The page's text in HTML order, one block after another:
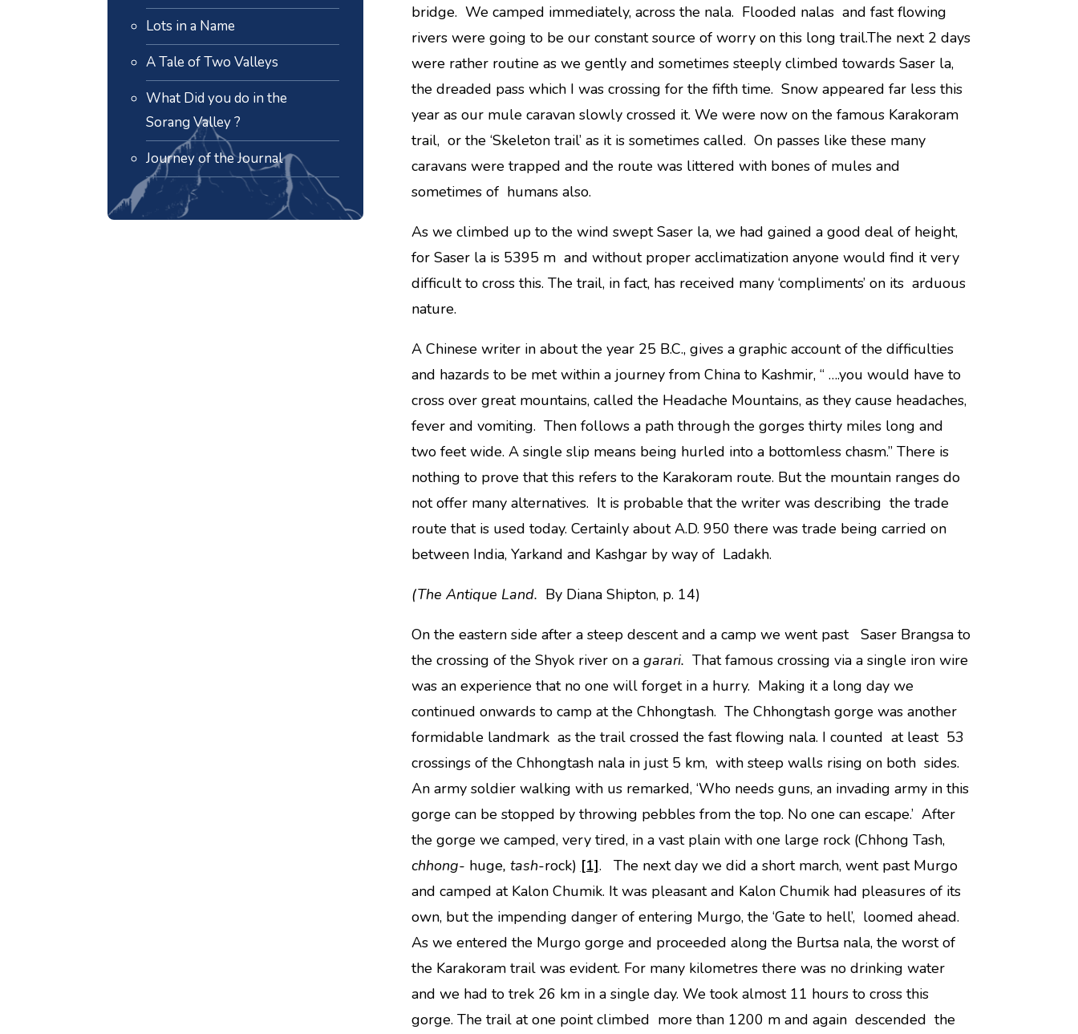
Lots in a Name
A Tale of Two Valleys
What Did you do in the
Sorang Valley ?
Journey of the Journal
bridge. We camped immediately, across the nala. Flooded nalas and fast flowing
rivers were going to be our constant source of worry on this long trail.The next 2 days
were rather routine as we gently and sometimes steeply climbed towards Saser la,
the dreaded pass which I was crossing for the fifth time. Snow appeared far less this
year as our mule caravan slowly crossed it. We were now on the famous Karakoram
trail, or the ‘Skeleton trail’ as it is sometimes called. On passes like these many
caravans were trapped and the route was littered with bones of mules and
sometimes of humans also.
As we climbed up to the wind swept Saser la, we had gained a good deal of height,
for Saser la is 5395 m and without proper acclimatization anyone would find it very
difficult to cross this. The trail, in fact, has received many ‘compliments’ on its arduous
nature.
A Chinese writer in about the year 25 B.C., gives a graphic account of the difficulties
and hazards to be met within a journey from China to Kashmir, “ ….you would have to
cross over great mountains, called the Headache Mountains, as they cause headaches,
fever and vomiting. Then follows a path through the gorges thirty miles long and
two feet wide. A single slip means being hurled into a bottomless chasm.” There is
nothing to prove that this refers to the Karakoram route. But the mountain ranges do
not offer many alternatives. It is probable that the writer was describing the trade
route that is used today. Certainly about A.D. 950 there was trade being carried on
between India, Yarkand and Kashgar by way of Ladakh.
(The Antique Land. By Diana Shipton, p. 14)
On the eastern side after a steep descent and a camp we went past Saser Brangsa to
the crossing of the Shyok river on a garari. That famous crossing via a single iron wire
was an experience that no one will forget in a hurry. Making it a long day we
continued onwards to camp at the Chhongtash. The Chhongtash gorge was another
formidable landmark as the trail crossed the fast flowing nala. I counted at least 53
crossings of the Chhongtash nala in just 5 km, with steep walls rising on both sides.
An army soldier walking with us remarked, ‘Who needs guns, an invading army in this
gorge can be stopped by throwing pebbles from the top. No one can escape.’ After
the gorge we camped, very tired, in a vast plain with one large rock (Chhong Tash,
chhong- huge, tash-rock) [1]. The next day we did a short march, went past Murgo
and camped at Kalon Chumik. It was pleasant and Kalon Chumik had pleasures of its
own, but the impending danger of entering Murgo, the ‘Gate to hell’, loomed ahead.
As we entered the Murgo gorge and proceeded along the Burtsa nala, the worst of
the Karakoram trail was evident. For many kilometres there was no drinking water
and we had to trek 26 km in a single day. We took almost 11 hours to cross this
gorge. The trail at one point climbed more than 1200 m and again descended the